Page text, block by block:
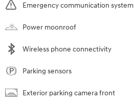
Emergency communication system
Power moonroof
Wireless phone connectivity
Parking sensors
Exterior parking camera front